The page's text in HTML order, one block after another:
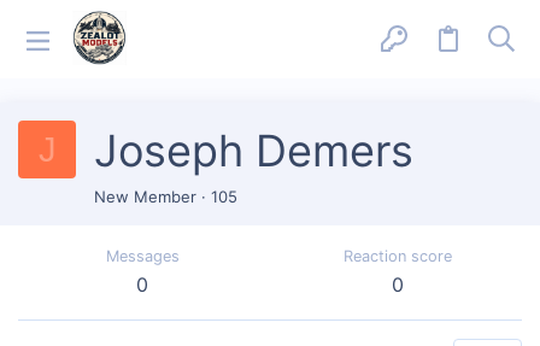
J Joseph Demers
New Member · 105
Messages
0
Reaction score
0